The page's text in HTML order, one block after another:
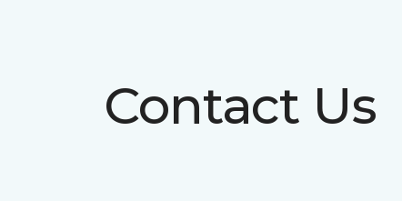
Contact Us